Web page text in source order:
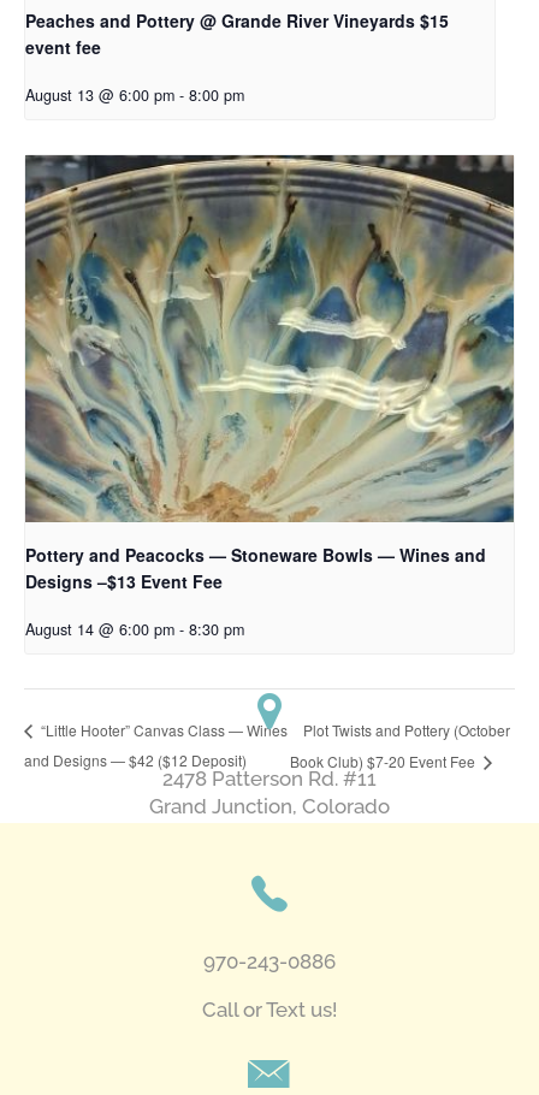
Peaches and Pottery @ Grande River Vineyards $15
event fee
August 13 @ 6:00 pm - 8:00 pm
Pottery and Peacocks — Stoneware Bowls — Wines and
Designs –$13 Event Fee
August 14 @ 6:00 pm - 8:30 pm
“Little Hooter” Canvas Class — Wines
and Designs — $42 ($12 Deposit)
Plot Twists and Pottery (October
Book Club) $7-20 Event Fee
2478 Patterson Rd. #11
​Grand Junction, Colorado
970-243-0886
Call or Text us!